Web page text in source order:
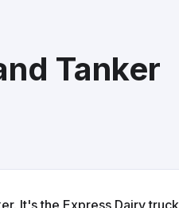
Tanker
It's the Express Dairy truck,